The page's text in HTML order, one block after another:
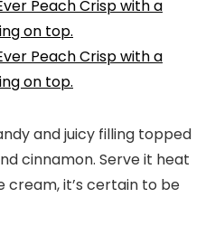
and juicy filling topped
cinnamon. Serve it heat
cream, it’s certain to be